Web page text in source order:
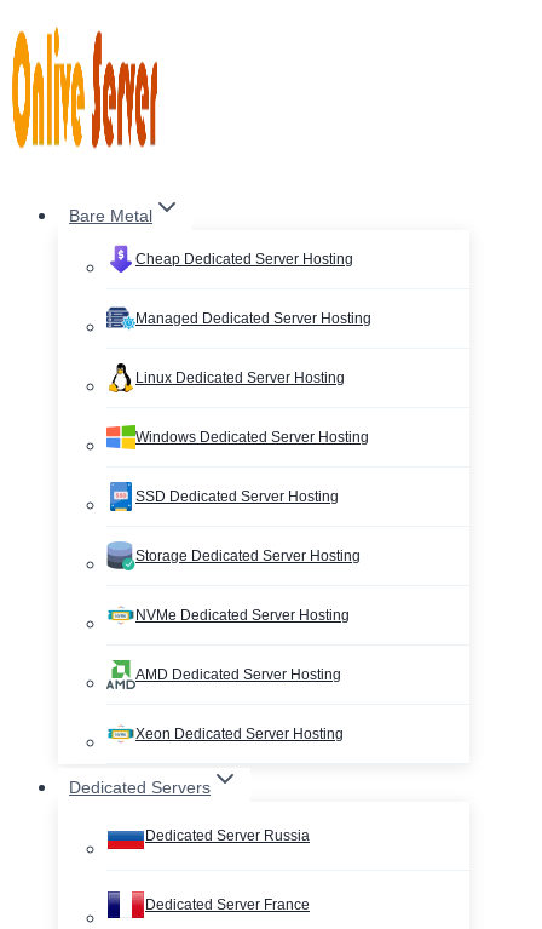
to
content
Bare Metal
Cheap Dedicated Server Hosting
Managed Dedicated Server Hosting
Linux Dedicated Server Hosting
Windows Dedicated Server Hosting
SSD Dedicated Server Hosting
Storage Dedicated Server Hosting
NVMe Dedicated Server Hosting
AMD Dedicated Server Hosting
Xeon Dedicated Server Hosting
Dedicated Servers
Dedicated Server Russia
Dedicated Server France